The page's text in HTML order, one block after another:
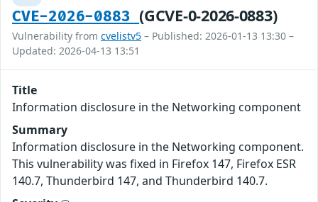
CVE-2026-0883(GCVE-0-2026-0883)
Vulnerability from cvelistv5 – Published: 2026-01-13 13:30 –
Updated: 2026-04-13 13:51
Title
Information disclosure in the Networking component
Summary
Information disclosure in the Networking component.
This vulnerability was fixed in Firefox 147, Firefox ESR
140.7, Thunderbird 147, and Thunderbird 140.7.